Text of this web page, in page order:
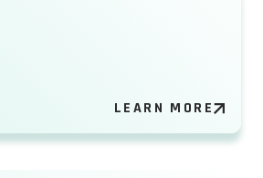
LEARN MORE